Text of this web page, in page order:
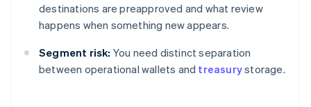
destinations are preapproved and what review
happens when something new appears.
Segment risk: You need distinct separation
between operational wallets and treasurystorage.